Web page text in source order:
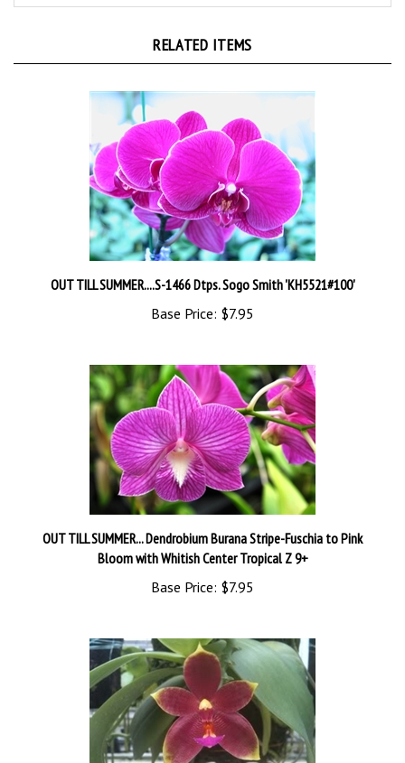
OUT TILL SUMMER....S-1466 Dtps. Sogo Smith 'KH5521#100'
Base Price:$7.95
OUT TILL SUMMER... Dendrobium Burana Stripe-Fuschia to Pink
Bloom with Whitish Center Tropical Z 9+
Base Price:$7.95